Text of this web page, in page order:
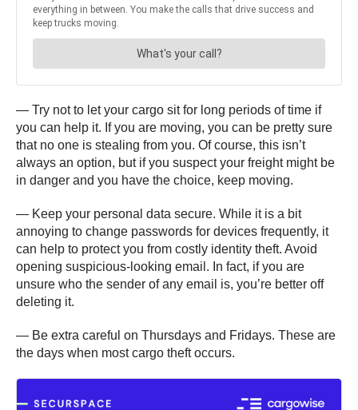
— Try not to let your cargo sit for long periods of time if
you can help it. If you are moving, you can be pretty sure
that no one is stealing from you. Of course, this isn’t
always an option, but if you suspect your freight might be
in danger and you have the choice, keep moving.
— Keep your personal data secure. While it is a bit
annoying to change passwords for devices frequently, it
can help to protect you from costly identity theft. Avoid
opening suspicious-looking email. In fact, if you are
unsure who the sender of any email is, you’re better off
deleting it.
— Be extra careful on Thursdays and Fridays. These are
the days when most cargo theft occurs.